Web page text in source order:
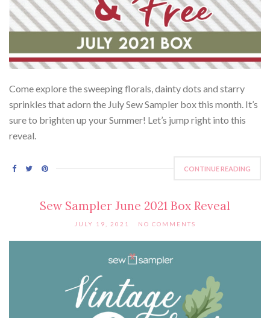
Come explore the sweeping florals, dainty dots and starry
sprinkles that adorn the July Sew Sampler box this month. It’s
sure to brighten up your Summer! Let’s jump right into this
reveal.
CONTINUE READING
Sew Sampler June 2021 Box Reveal
JULY 19, 2021 NO COMMENTS